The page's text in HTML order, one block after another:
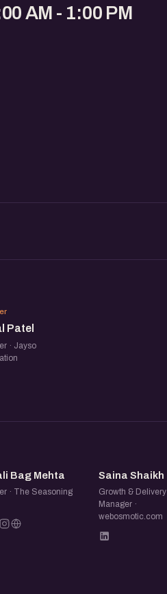
AM - 1:00 PM
Patel
· Jayso
Bag Mehta
· The Seasoning
SS
Saina Shaikh
Growth & Delivery
Manager ·
webosmotic.com